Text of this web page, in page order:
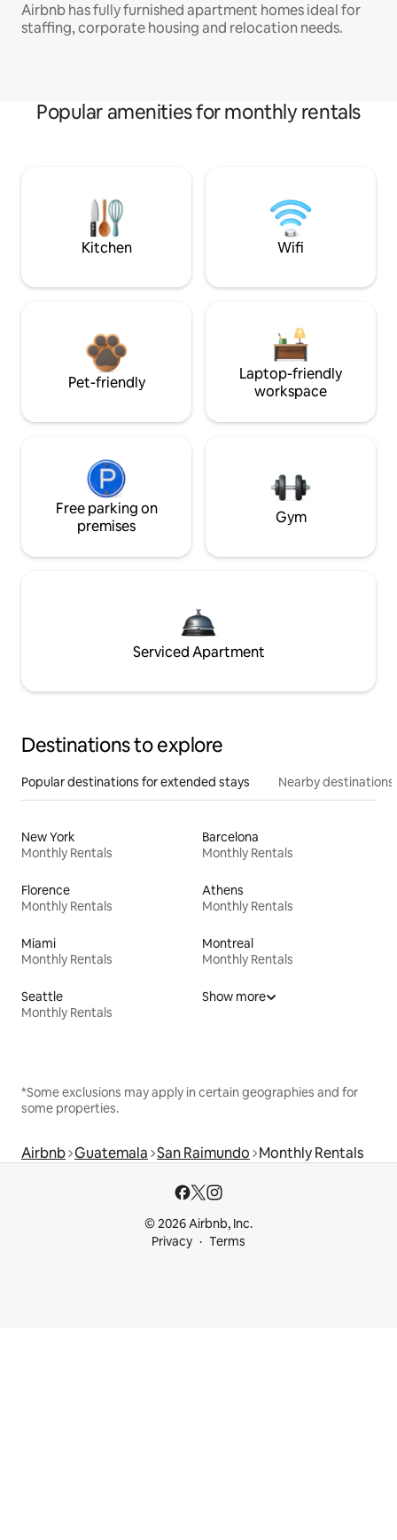
Airbnb has fully furnished apartment homes ideal for
staffing, corporate housing and relocation needs.
Popular amenities for monthly rentals
Kitchen Wifi
Pet-friendly
Laptop-friendly
workspace
Free parking on
premises
Gym
Serviced Apartment
Destinations to explore
Popular destinations for extended stays Nearby destinations
New York
Monthly Rentals
Barcelona
Monthly Rentals
Florence
Monthly Rentals
Athens
Monthly Rentals
Miami
Monthly Rentals
Montreal
Monthly Rentals
Seattle
Monthly Rentals
Show more
*Some exclusions may apply in certain geographies and for
some properties.
Airbnb Guatemala San Raimundo Monthly Rentals
© 2026 Airbnb, Inc.
Privacy
Terms